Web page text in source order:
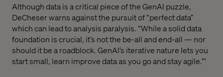
Although data is a critical piece of the GenAI puzzle,
DeCheser warns against the pursuit of “perfect data”
which can lead to analysis paralysis. “While a solid data
foundation is crucial, it’s not the be-all and end-all — nor
should it be a roadblock. GenAI’s iterative nature lets you
start small, learn improve data as you go and stay agile.”'